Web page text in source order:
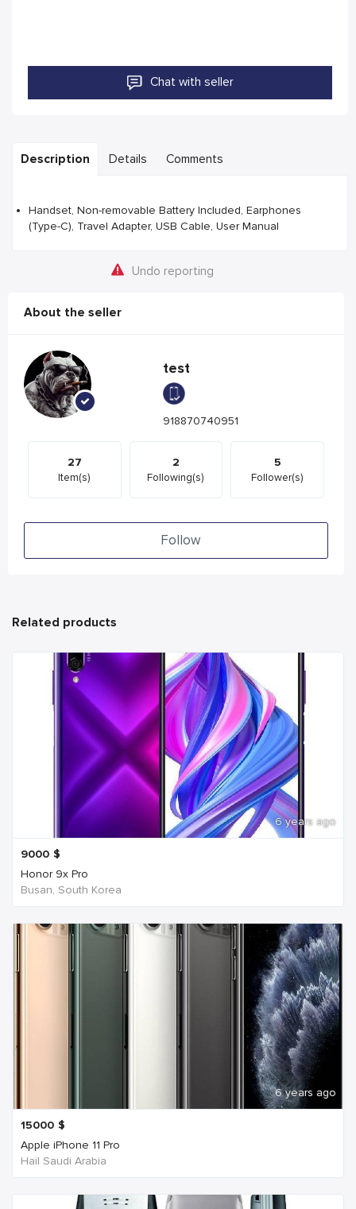
Chat with seller
Description Details Comments
Handset, Non-removable Battery Included, Earphones
(Type-C), Travel Adapter, USB Cable, User Manual
Undo reporting
About the seller
test
918870740951
27
Item(s)
2
Following(s)
5
Follower(s)
Follow
Related products
6 years ago
9000 $
Honor 9x Pro
Busan, South Korea
6 years ago
15000 $
Apple iPhone 11 Pro
Hail Saudi Arabia